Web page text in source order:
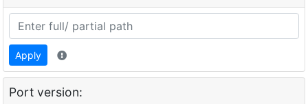
Apply
Port version: